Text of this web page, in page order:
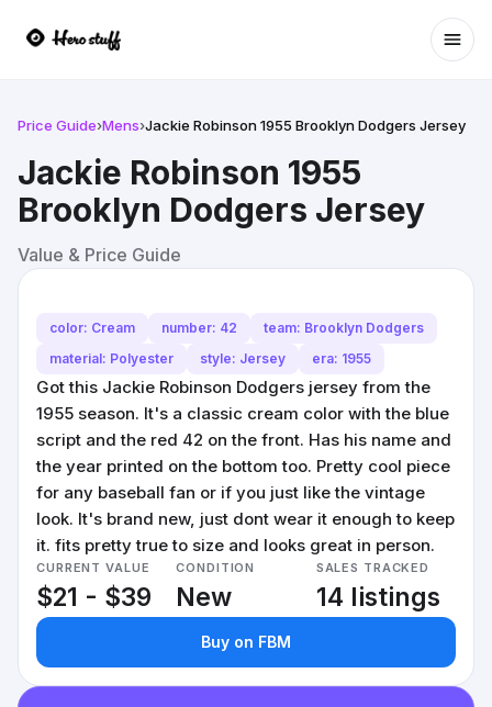
Price Guide›Mens›Jackie Robinson 1955 Brooklyn Dodgers Jersey
Jackie Robinson 1955
Brooklyn Dodgers Jersey
Value & Price Guide
color: Cream number: 42
team: Brooklyn Dodgers
material: Polyester
style: Jersey era: 1955
Got this Jackie Robinson Dodgers jersey from the
1955 season. It's a classic cream color with the blue
script and the red 42 on the front. Has his name and
the year printed on the bottom too. Pretty cool piece
for any baseball fan or if you just like the vintage
look. It's brand new, just dont wear it enough to keep
it. fits pretty true to size and looks great in person.
CURRENT VALUE
$21 - $39
CONDITION
New
SALES TRACKED
14 listings
Buy on FBM